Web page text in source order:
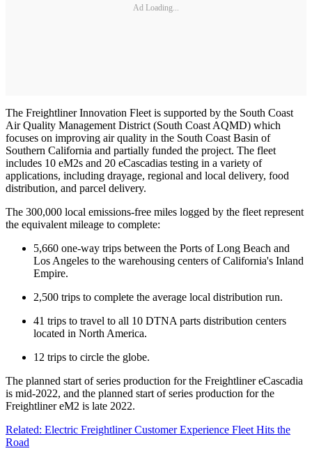
Ad Loading...
The Freightliner Innovation Fleet is supported by the South Coast
Air Quality Management District (South Coast AQMD) which
focuses on improving air quality in the South Coast Basin of
Southern California and partially funded the project. The fleet
includes 10 eM2s and 20 eCascadias testing in a variety of
applications, including drayage, regional and local delivery, food
distribution, and parcel delivery.
The 300,000 local emissions-free miles logged by the fleet represent
the equivalent mileage to complete:
5,660 one-way trips between the Ports of Long Beach and
Los Angeles to the warehousing centers of California's Inland
Empire.
2,500 trips to complete the average local distribution run.
41 trips to travel to all 10 DTNA parts distribution centers
located in North America.
12 trips to circle the globe.
The planned start of series production for the Freightliner eCascadia
is mid-2022, and the planned start of series production for the
Freightliner eM2 is late 2022.
Related: Electric Freightliner Customer Experience Fleet Hits the
Road